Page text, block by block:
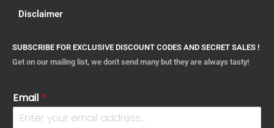
Disclaimer
SUBSCRIBE FOR EXCLUSIVE DISCOUNT CODES AND SECRET SALES !
Get on our mailing list, we don't send many but they are always tasty!
Email *